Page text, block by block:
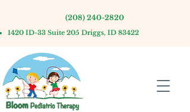
(208) 240-2820
1420 ID-33 Suite 205 Driggs, ID 83422